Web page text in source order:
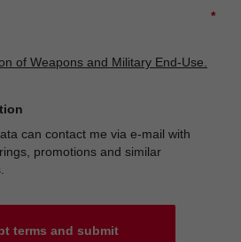
*
of Weapons and Military End-Use.
can contact me via e-mail with
promotions and similar
terms and submit